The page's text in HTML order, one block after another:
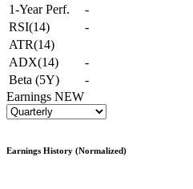
1-Year Perf.
-
RSI(14)
-
ATR(14)
ADX(14)
-
Beta (5Y)
-
Earnings NEW
Earnings History (Normalized)